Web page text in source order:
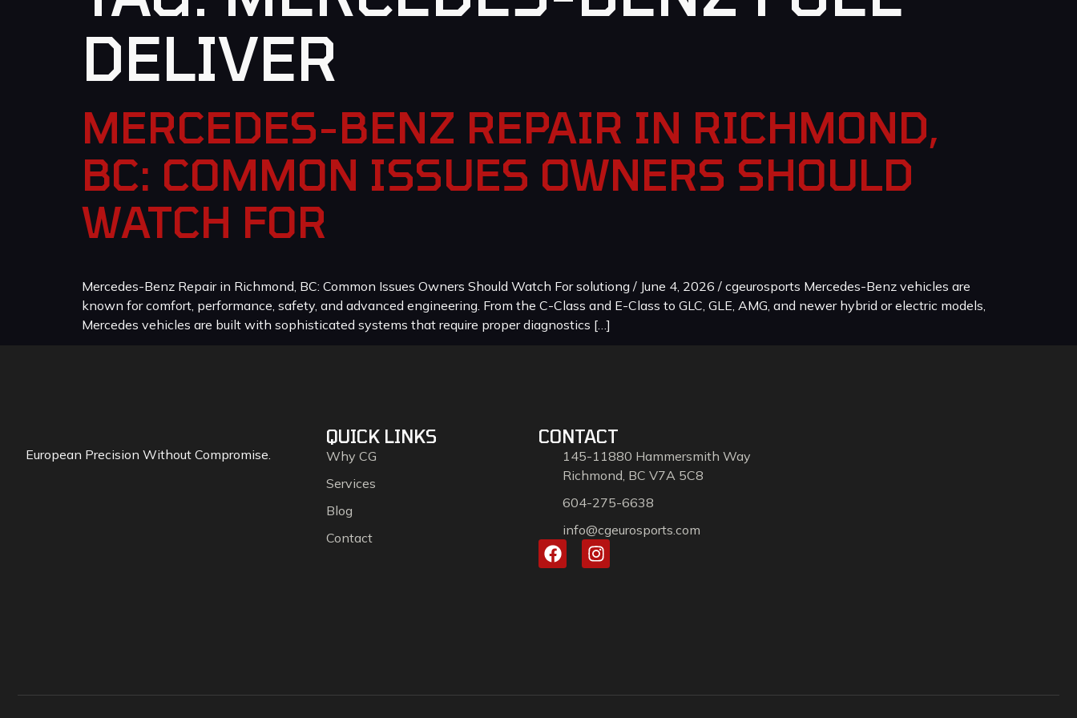
DELIVER
MERCEDES-BENZ REPAIR IN RICHMOND,
BC: COMMON ISSUES OWNERS SHOULD
WATCH FOR
Mercedes-Benz Repair in Richmond, BC: Common Issues Owners Should Watch For solutiong / June 4, 2026 / cgeurosports Mercedes-Benz vehicles are
known for comfort, performance, safety, and advanced engineering. From the C-Class and E-Class to GLC, GLE, AMG, and newer hybrid or electric models,
Mercedes vehicles are built with sophisticated systems that require proper diagnostics […]
European Precision Without Compromise.
QUICK LINKS
Why CG
Services
Blog
Contact
CONTACT
145-11880 Hammersmith Way
Richmond, BC V7A 5C8
604-275-6638
info@cgeurosports.com